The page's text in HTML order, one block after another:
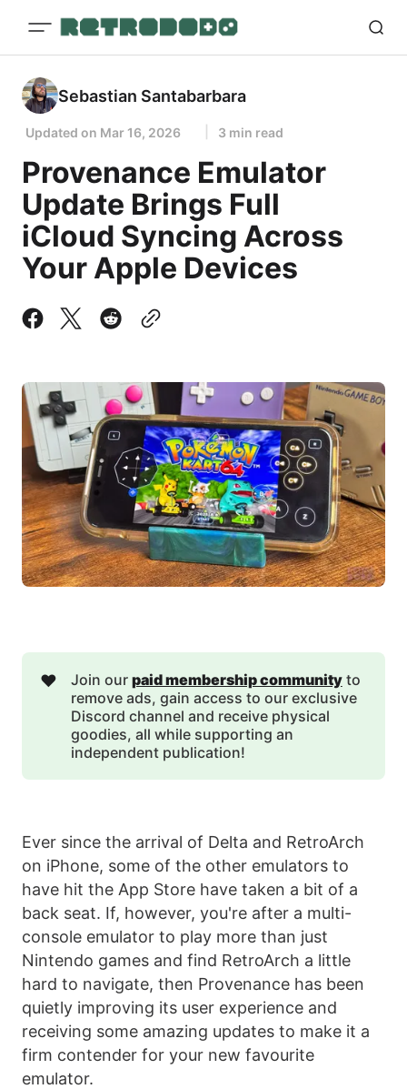
Sebastian Santabarbara
Updated on Mar 16, 2026 3 min read
Provenance Emulator
Update Brings Full
iCloud Syncing Across
Your Apple Devices
❤️ Join our paid membership communityto
remove ads, gain access to our exclusive
Discord channel and receive physical
goodies, all while supporting an
independent publication!
Ever since the arrival of Delta and RetroArch
on iPhone, some of the other emulators to
have hit the App Store have taken a bit of a
back seat. If, however, you're after a multi-
console emulator to play more than just
Nintendo games and find RetroArch a little
hard to navigate, then Provenance has been
quietly improving its user experience and
receiving some amazing updates to make it a
firm contender for your new favourite
emulator.